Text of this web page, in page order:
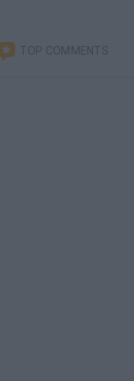
TOP COMMENTS